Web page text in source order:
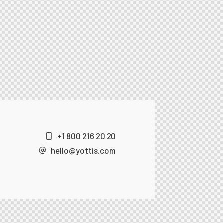
+1 800 216 20 20
hello@yottis.com